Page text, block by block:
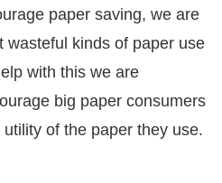
paper saving, we are
wasteful kinds of paper use
with this we are
big paper consumers
of the paper they use.